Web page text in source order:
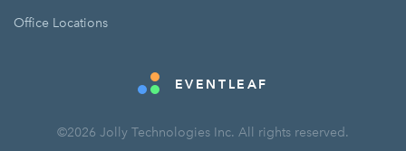
Office Locations
EVENTLEAF
©2026 Jolly Technologies Inc. All rights reserved.